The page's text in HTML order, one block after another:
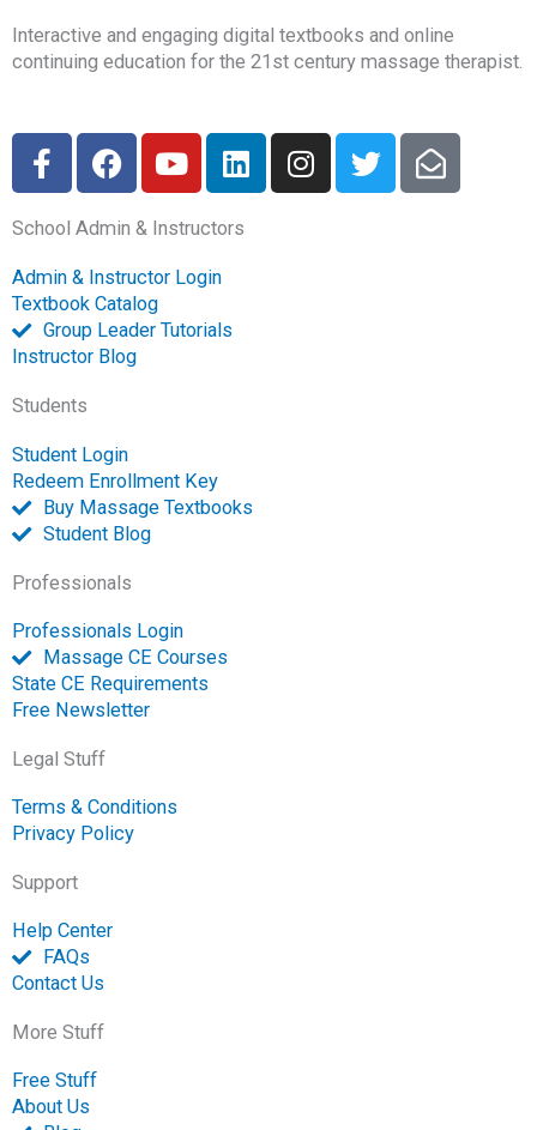
Interactive and engaging digital textbooks and online
continuing education for the 21st century massage therapist.
F
a
e
b
o
o
k
f
F
a
e
b
o
o
k
Y
o
t
u
e
L
i
k
I
n
T
w
E
n
School Admin & Instructors
Admin & Instructor Login
Textbook Catalog
Group Leader Tutorials
Instructor Blog
Students
Student Login
Redeem Enrollment Key
Buy Massage Textbooks
Student Blog
Professionals
Professionals Login
Massage CE Courses
State CE Requirements
Free Newsletter
Legal Stuff
Terms & Conditions
Privacy Policy
Support
Help Center
FAQs
Contact Us
More Stuff
Free Stuff
About Us